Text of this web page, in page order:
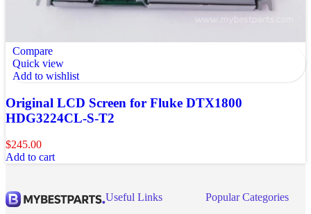
Compare
Quick view
Add to wishlist
Original LCD Screen for Fluke DTX1800
HDG3224CL-S-T2
$245.00
Add to cart
Useful Links
Popular Categories